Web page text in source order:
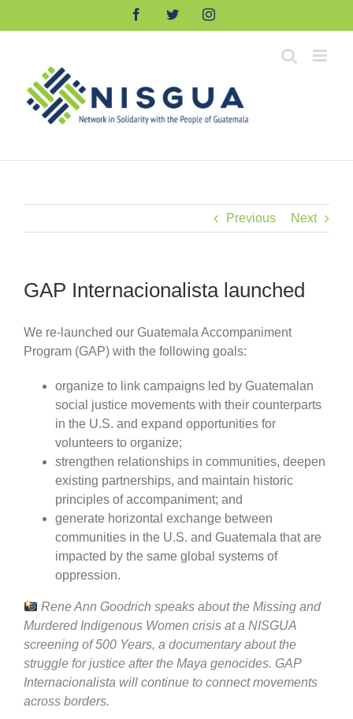
FacebookTwitterInstagram
Previous Next
GAP Internacionalista launched
We re-launched our Guatemala Accompaniment
Program (GAP) with the following goals:
organize to link campaigns led by Guatemalan
social justice movements with their counterparts
in the U.S. and expand opportunities for
volunteers to organize;
strengthen relationships in communities, deepen
existing partnerships, and maintain historic
principles of accompaniment; and
generate horizontal exchange between
communities in the U.S. and Guatemala that are
impacted by the same global systems of
oppression.
Rene Ann Goodrich speaks about the Missing and
Murdered Indigenous Women crisis at a NISGUA
screening of 500 Years, a documentary about the
struggle for justice after the Maya genocides. GAP
Internacionalista will continue to connect movements
across borders.